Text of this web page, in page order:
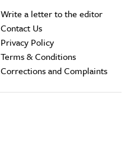
Write a letter to the editor
Contact Us
Privacy Policy
Terms & Conditions
Corrections and Complaints